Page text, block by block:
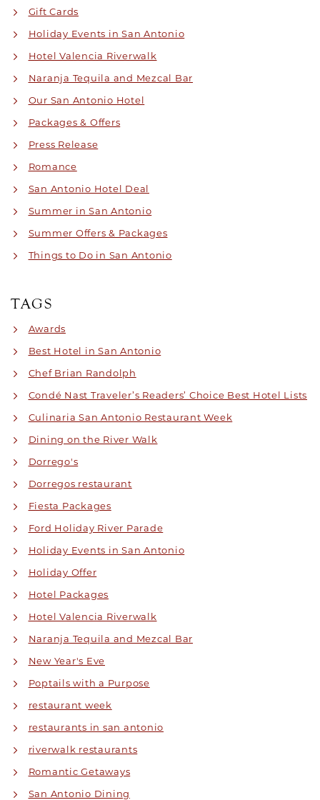
Gift Cards
Holiday Events in San Antonio
Hotel Valencia Riverwalk
Naranja Tequila and Mezcal Bar
Our San Antonio Hotel
Packages & Offers
Press Release
Romance
San Antonio Hotel Deal
Summer in San Antonio
Summer Offers & Packages
Things to Do in San Antonio
TAGS
Awards
Best Hotel in San Antonio
Chef Brian Randolph
Condé Nast Traveler’s Readers’ Choice Best Hotel Lists
Culinaria San Antonio Restaurant Week
Dining on the River Walk
Dorrego's
Dorregos restaurant
Fiesta Packages
Ford Holiday River Parade
Holiday Events in San Antonio
Holiday Offer
Hotel Packages
Hotel Valencia Riverwalk
Naranja Tequila and Mezcal Bar
New Year's Eve
Poptails with a Purpose
restaurant week
restaurants in san antonio
riverwalk restaurants
Romantic Getaways
San Antonio Dining